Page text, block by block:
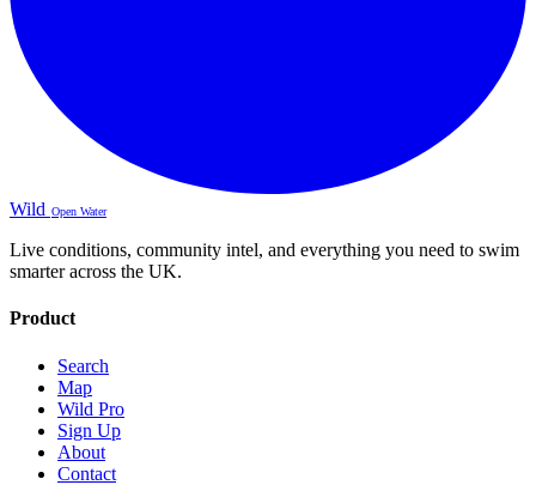
Wild Open Water
Live conditions, community intel, and everything you need to swim
smarter across the UK.
Product
Search
Map
Wild Pro
Sign Up
About
Contact